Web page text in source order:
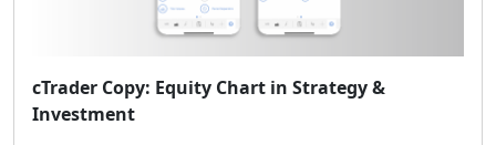
cTrader Copy: Equity Chart in Strategy &
Investment